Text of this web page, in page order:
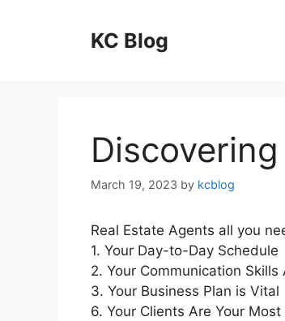
KC Blog
March 19, 2023 by kcblog
Real Estate Agents all you
1. Your Day-to-Day Schedule
2. Your Communication Skills
3. Your Business Plan is Vital
6. Your Clients Are Your